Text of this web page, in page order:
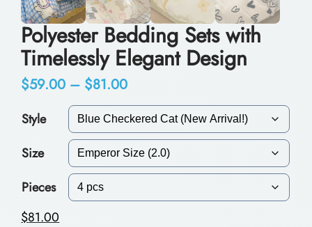
Polyester Bedding Sets with
Timelessly Elegant Design
$59.00 – $81.00P
r
i
c
r
Style
Size
Pieces
$81.00